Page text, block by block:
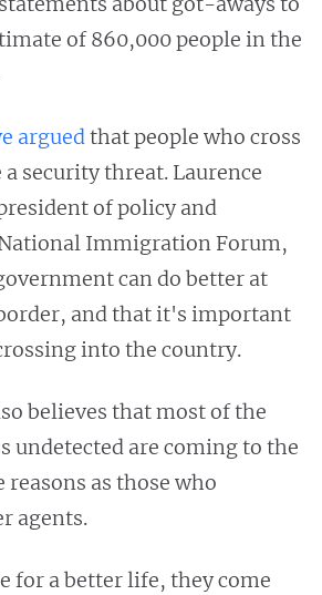
of 860,000 people in the
arguedthat people who cross
security threat. Laurence
of policy and
Immigration Forum,
can do better at
and that it's important
into the country.
believes that most of the
undetected are coming to the
reasons as those who
agents.
for a better life, they come